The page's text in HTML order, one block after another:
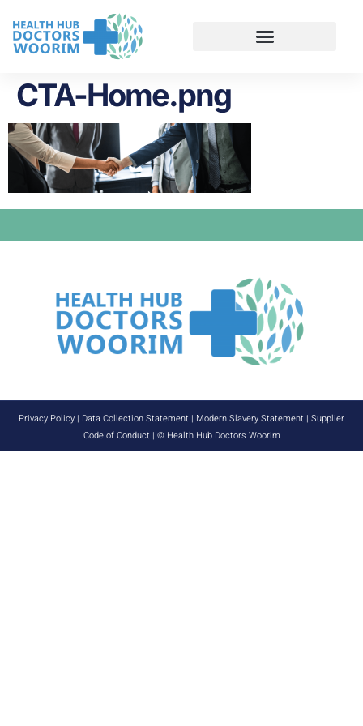
CTA-Home.png
Privacy Policy | Data Collection Statement | Modern Slavery Statement | Supplier
Code of Conduct | © Health Hub Doctors Woorim